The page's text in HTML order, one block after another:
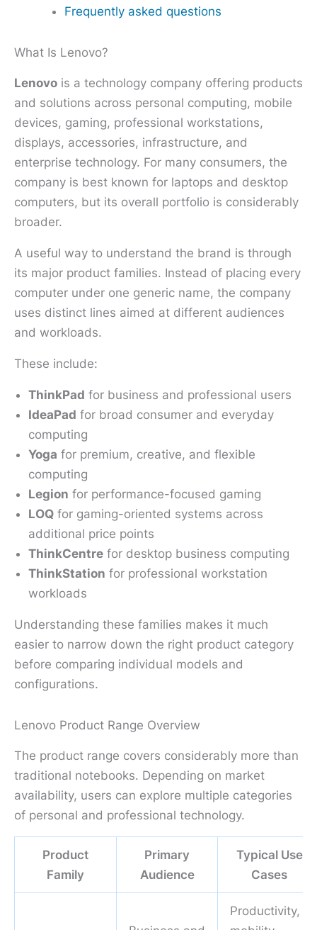
Frequently asked questions
What Is Lenovo?
Lenovo is a technology company offering products
and solutions across personal computing, mobile
devices, gaming, professional workstations,
displays, accessories, infrastructure, and
enterprise technology. For many consumers, the
company is best known for laptops and desktop
computers, but its overall portfolio is considerably
broader.
A useful way to understand the brand is through
its major product families. Instead of placing every
computer under one generic name, the company
uses distinct lines aimed at different audiences
and workloads.
These include:
ThinkPad for business and professional users
IdeaPad for broad consumer and everyday
computing
Yoga for premium, creative, and flexible
computing
Legion for performance-focused gaming
LOQ for gaming-oriented systems across
additional price points
ThinkCentre for desktop business computing
ThinkStation for professional workstation
workloads
Understanding these families makes it much
easier to narrow down the right product category
before comparing individual models and
configurations.
Lenovo Product Range Overview
The product range covers considerably more than
traditional notebooks. Depending on market
availability, users can explore multiple categories
of personal and professional technology.
Product
Family
Primary
Audience
Typical Use
Cases
Productivity,